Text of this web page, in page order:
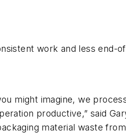
work and less end-
might imagine, we
productive,” said
material waste